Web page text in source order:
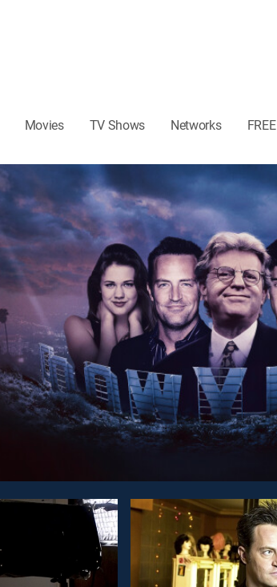
Movies TV Shows Networks FREE